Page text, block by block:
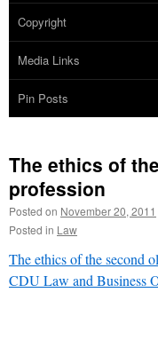
Copyright
Media Links
Pin Posts
The ethics of
profession
Posted on November 20, 2011
Posted in Law
The ethics of the second
CDU Law and Business